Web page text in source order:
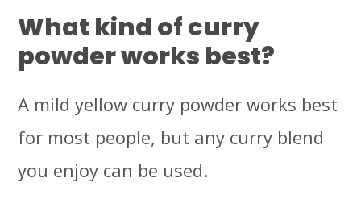
What kind of curry
powder works best?
A mild yellow curry powder works best
for most people, but any curry blend
you enjoy can be used.